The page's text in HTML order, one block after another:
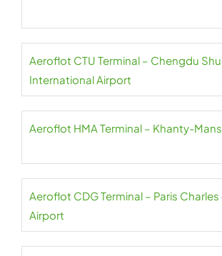
Aeroflot CTU Terminal – Chengdu
International Airport
Aeroflot HMA Terminal – Khanty-
Aeroflot CDG Terminal – Paris
Airport